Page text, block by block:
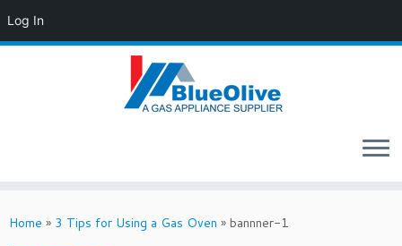
Log In
toHome » 3 Tips for Using a Gas Oven » bannner-1